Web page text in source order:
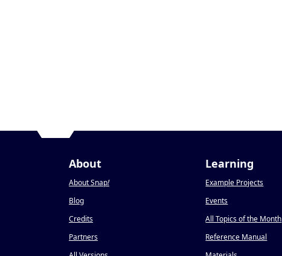
About
About Snap!
Blog
Credits
Partners
Learning
Example Projects
Events
All Topics of the Month
Reference Manual